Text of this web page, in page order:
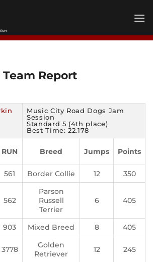
Team Report
Music City Road Dogs Jam
Session
Standard 5 (4th place)
Best Time: 22.178
RUN Breed Jumps Points
561 Border Collie 12 350
562
Parson
Russell
Terrier
6 405
903 Mixed Breed 8 405
3778
Golden
Retriever
12 245